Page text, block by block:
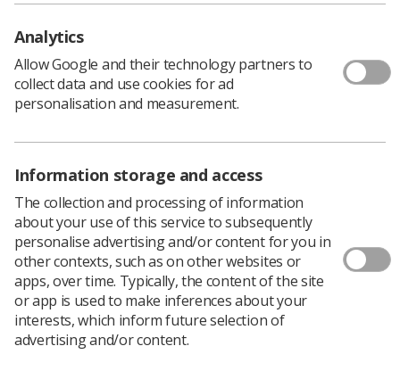
speaker for this talk, which will take place on 10 July
from 10-11.am
Launch of the Organise 2020 pledge
Join Ged Nichols,
TUC president and Frances O’Grady, TUC general
on Saturday 11 July from noon-1pm.
Sign up now.
Analytics
Allow Google and their technology partners to
collect data and use cookies for ad
personalisation and measurement.
Information storage and access
The collection and processing of information
about your use of this service to subsequently
personalise advertising and/or content for you in
other contexts, such as on other websites or
apps, over time. Typically, the content of the site
or app is used to make inferences about your
interests, which inform future selection of
advertising and/or content.